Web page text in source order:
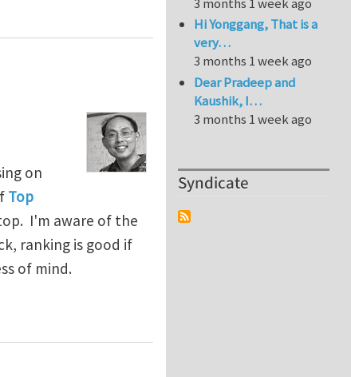
on
Top
I'm aware of the
ranking is good if
of mind.
Hi Yonggang, That is a
very…
3 months 1 week ago
Dear Pradeep and
Kaushik, I…
3 months 1 week ago
Syndicate